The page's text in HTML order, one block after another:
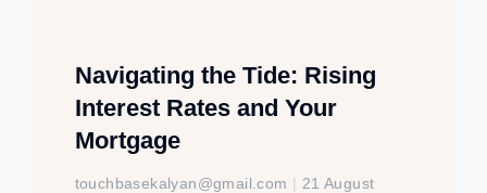
Navigating the Tide: Rising
Interest Rates and Your
Mortgage
touchbasekalyan@gmail.com
21 August